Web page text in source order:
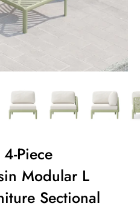
Piece
Modular L
Sectional